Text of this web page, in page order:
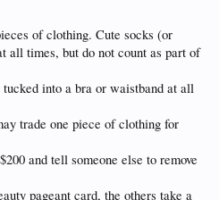
of clothing. Cute socks (or
all times, but do not count as part of
into a bra or waistband at all
trade one piece of clothing for
and tell someone else to remove
pageant card, the others take a